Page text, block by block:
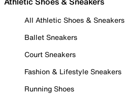
All Athletic Shoes & Sneakers
Ballet Sneakers
Court Sneakers
Fashion & Lifestyle Sneakers
Running Shoes